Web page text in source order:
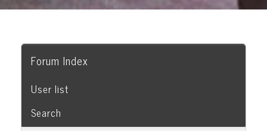
Forum Index
User list
Search